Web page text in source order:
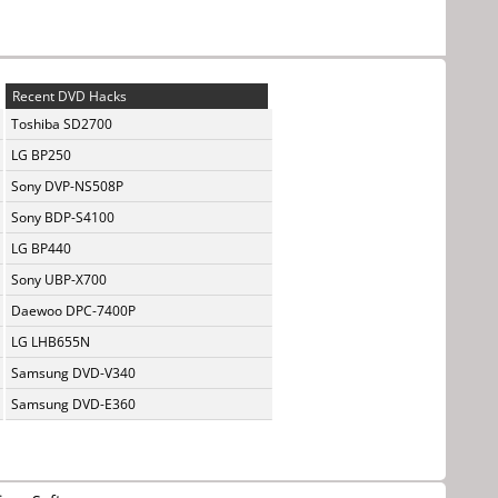
Recent DVD Hacks
Toshiba SD2700
LG BP250
Sony DVP-NS508P
Sony BDP-S4100
LG BP440
Sony UBP-X700
Daewoo DPC-7400P
LG LHB655N
Samsung DVD-V340
Samsung DVD-E360